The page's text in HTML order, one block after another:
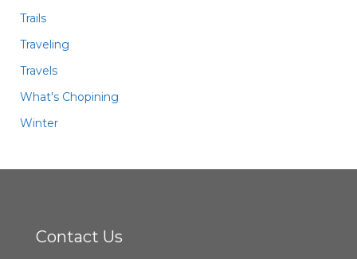
Trails
Traveling
Travels
What's Chopining
Winter
Contact Us